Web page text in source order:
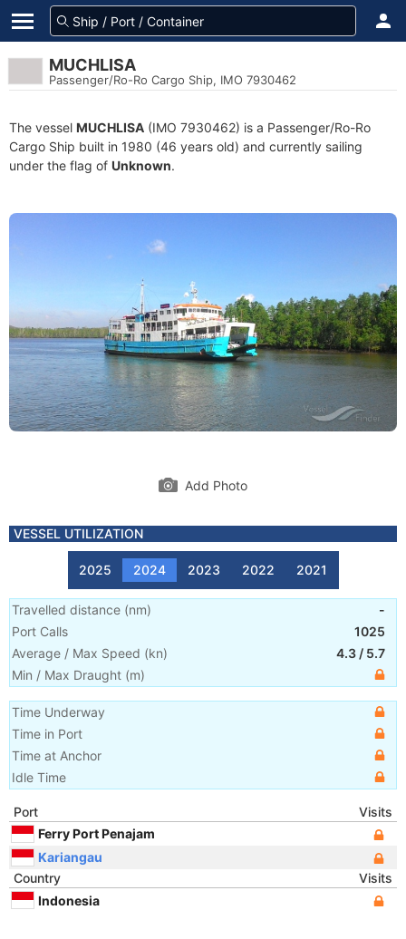
MUCHLISA
Passenger/Ro-Ro Cargo Ship, IMO 7930462
The vessel MUCHLISA (IMO 7930462) is a Passenger/Ro-Ro
Cargo Ship built in 1980 (46 years old) and currently sailing
under the flag of Unknown.
Add Photo
VESSEL UTILIZATION
2025 2024 2023 2022 2021
Travelled distance (nm)
-
Port Calls
1025
Average / Max Speed (kn) 4.3 / 5.7
Min / Max Draught (m)
Time Underway
Time in Port
Time at Anchor
Idle Time
Port
Visits
Ferry Port Penajam
Kariangau
Country
Visits
Indonesia